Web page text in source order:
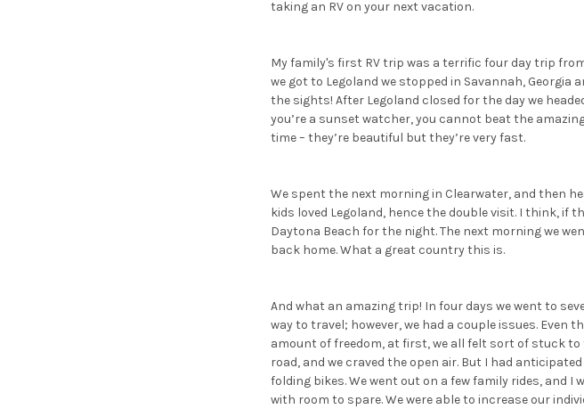
taking an RV on your next vacation.
My family's first RV trip was a terrific four day trip
we got to Legoland we stopped in Savannah, Georgia
the sights! After Legoland closed for the day we
you’re a sunset watcher, you cannot beat the
time – they’re beautiful but they’re very fast.
We spent the next morning in Clearwater, and then
kids loved Legoland, hence the double visit. I think, if
Daytona Beach for the night. The next morning we
back home. What a great country this is.
And what an amazing trip! In four days we went to
way to travel; however, we had a couple issues. Even
amount of freedom, at first, we all felt sort of stuck to
road, and we craved the open air. But I had
folding bikes. We went out on a few family rides, and I
with room to spare. We were able to increase our